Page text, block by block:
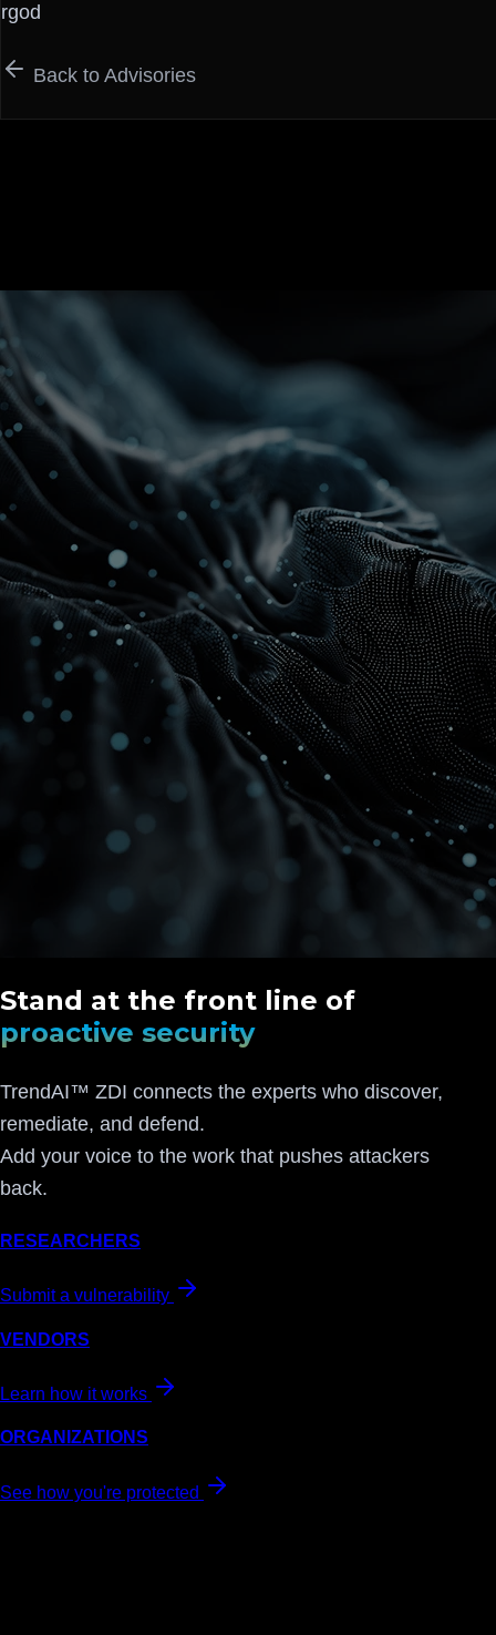
rgod
Back to Advisories
Stand at the front line of
proactive security
TrendAI™ ZDI connects the experts who discover,
remediate, and defend.
Add your voice to the work that pushes attackers
back.
RESEARCHERS
Submit a vulnerability
VENDORS
Learn how it works
ORGANIZATIONS
See how you're protected